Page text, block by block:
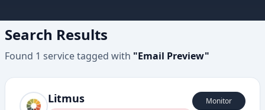
Search Results
Found 1 servicetagged with "Email Preview"
Litmus Monitor